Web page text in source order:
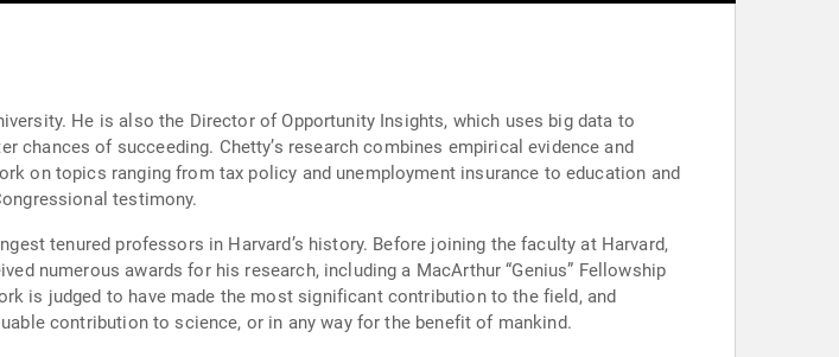
He is also the Director of Opportunity Insights, which uses big data to
chances of succeeding. Chetty’s research combines empirical evidence and
on topics ranging from tax policy and unemployment insurance to education and
testimony.
tenured professors in Harvard’s history. Before joining the faculty at Harvard,
numerous awards for his research, including a MacArthur “Genius” Fellowship
is judged to have made the most significant contribution to the field, and
contribution to science, or in any way for the benefit of mankind.